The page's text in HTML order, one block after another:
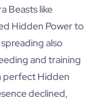
Beasts like
Hidden Power to
also
and training
perfect Hidden
declined,